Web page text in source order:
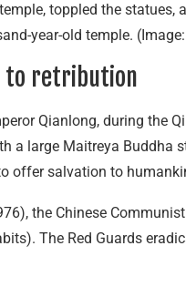
toppled the statues,
year-old temple.
to retribution
Qianlong, during the
a large Maitreya Buddha
offer salvation to
the Chinese
The Red Guards